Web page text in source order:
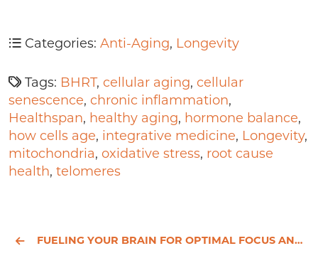
Categories: Anti-Aging, Longevity
Tags: BHRT, cellular aging, cellular
senescence, chronic inflammation,
Healthspan, healthy aging, hormone balance,
how cells age, integrative medicine, Longevity,
mitochondria, oxidative stress, root cause
health, telomeres
FUELING YOUR BRAIN FOR OPTIMAL FOCUS AND LASTING ENERGY